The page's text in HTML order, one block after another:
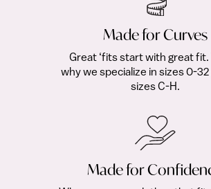
Made for Curves
Great ‘fits start with great fit.
why we specialize in sizes 0-
sizes C-H.
Made for